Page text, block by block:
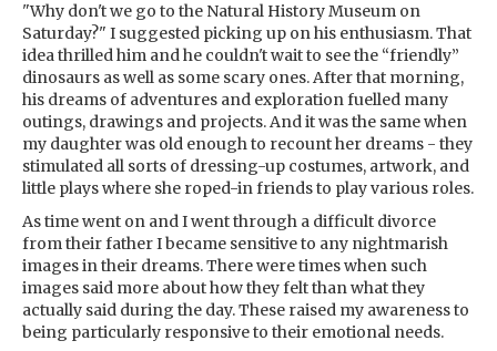
"Why don't we go to the Natural History Museum on
Saturday?" I suggested picking up on his enthusiasm. That
idea thrilled him and he couldn't wait to see the “friendly”
dinosaurs as well as some scary ones. After that morning,
his dreams of adventures and exploration fuelled many
outings, drawings and projects. And it was the same when
my daughter was old enough to recount her dreams - they
stimulated all sorts of dressing-up costumes, artwork, and
little plays where she roped-in friends to play various roles.
As time went on and I went through a difficult divorce
from their father I became sensitive to any nightmarish
images in their dreams. There were times when such
images said more about how they felt than what they
actually said during the day. These raised my awareness to
being particularly responsive to their emotional needs.